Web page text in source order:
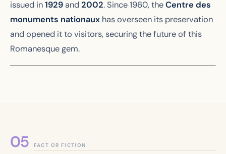
issued in1929 and2002. Since 1960, theCentre des
monuments nationaux has overseen its preservation
and opened it to visitors, securing the future of this
Romanesque gem.
FACT OR FICTION